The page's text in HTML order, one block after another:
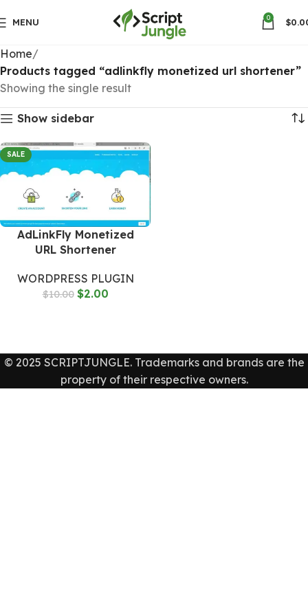
MENU 0 $
Home
Products tagged “adlinkfly monetized url shortener”
Showing the single result
Show sidebar
SALE
AdLinkFly Monetized
URL Shortener
WORDPRESS PLUGIN
$10.00 $2.00
© 2025 SCRIPTJUNGLE. Trademarks and brands are the
property of their respective owners.